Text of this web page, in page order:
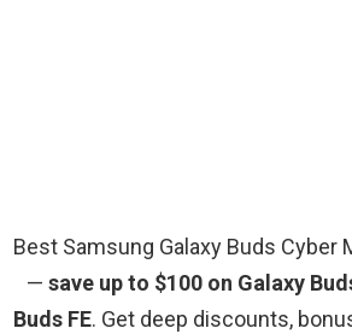
Best Samsung Galaxy Buds Cyber
— save up to $100 on Galaxy
Buds FE. Get deep discounts,